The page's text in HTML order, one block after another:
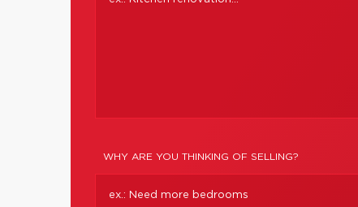
WHY ARE YOU THINKING OF SELLING?